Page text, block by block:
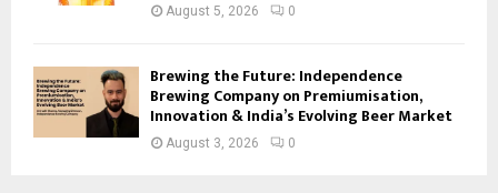
August 5, 2026 0
Brewing the Future: Independence
Brewing Company on Premiumisation,
Innovation & India’s Evolving Beer Market
August 3, 2026 0